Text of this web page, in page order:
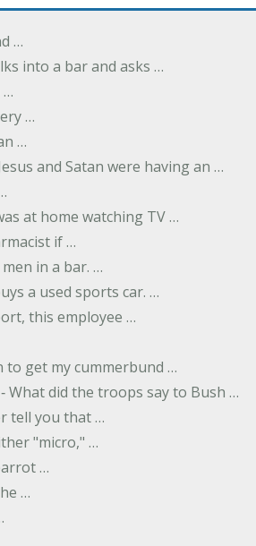
…
into a bar and asks …
…
…
…
and Satan were having an …
at home watching TV …
if …
in a bar. …
a used sports car. …
this employee …
to get my cummerbund …
‐ What did the troops say to Bush …
tell you that …
"micro," …
…
…